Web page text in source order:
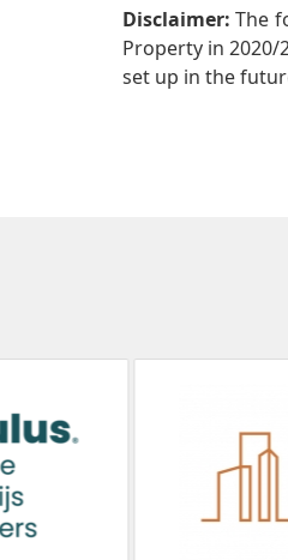
Disclaimer:The
Property in 2020/
set up in the